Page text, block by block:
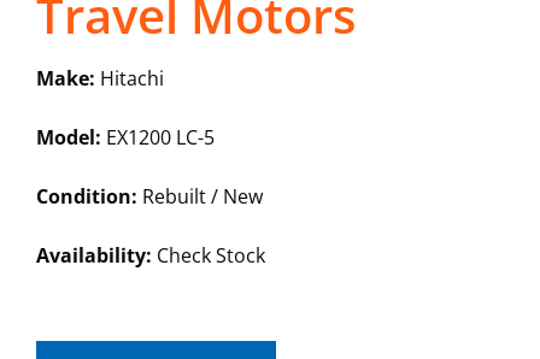
Travel Motors
Make: Hitachi
Model: EX1200 LC-5
Condition: Rebuilt / New
Availability: Check Stock